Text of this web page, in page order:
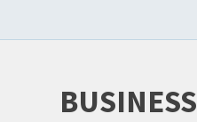
BUSINESS